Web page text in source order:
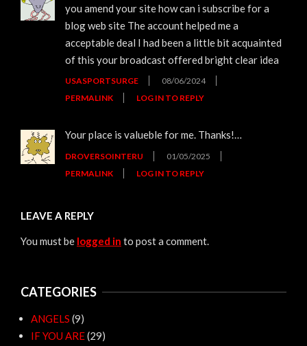
you amend your site how can i subscribe for a
blog web site The account helped me a
acceptable deal I had been a little bit acquainted
of this your broadcast offered bright clear idea
USASPORTSURGE
08/06/2024
PERMALINK
LOG IN TO REPLY
Your place is valueble for me. Thanks!…
DROVERSOINTERU
01/05/2025
PERMALINK
LOG IN TO REPLY
LEAVE A REPLY
You must be logged in to post a comment.
CATEGORIES
ANGELS (9)
IF YOU ARE(29)